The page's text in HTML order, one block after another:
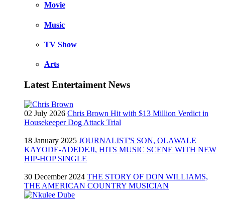
Movie
Music
TV Show
Arts
Latest Entertaiment News
02 July 2026 Chris Brown Hit with $13 Million Verdict in
Housekeeper Dog Attack Trial
18 January 2025 JOURNALIST'S SON, OLAWALE
KAYODE-ADEDEJI, HITS MUSIC SCENE WITH NEW
HIP-HOP SINGLE
30 December 2024 THE STORY OF DON WILLIAMS,
THE AMERICAN COUNTRY MUSICIAN